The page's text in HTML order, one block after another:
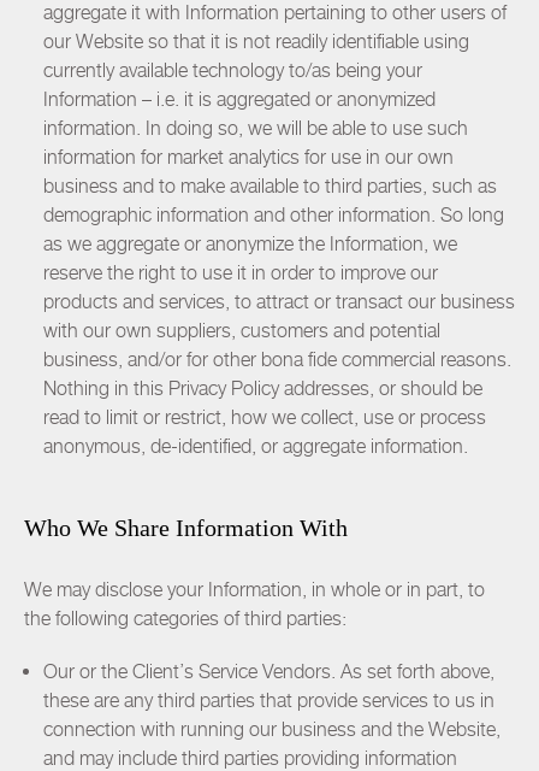
aggregate it with Information pertaining to other users of
our Website so that it is not readily identifiable using
currently available technology to/as being your
Information – i.e. it is aggregated or anonymized
information. In doing so, we will be able to use such
information for market analytics for use in our own
business and to make available to third parties, such as
demographic information and other information. So long
as we aggregate or anonymize the Information, we
reserve the right to use it in order to improve our
products and services, to attract or transact our business
with our own suppliers, customers and potential
business, and/or for other bona fide commercial reasons.
Nothing in this Privacy Policy addresses, or should be
read to limit or restrict, how we collect, use or process
anonymous, de-identified, or aggregate information.
Who We Share Information With
We may disclose your Information, in whole or in part, to
the following categories of third parties:
Our or the Client’s Service Vendors. As set forth above,
these are any third parties that provide services to us in
connection with running our business and the Website,
and may include third parties providing information